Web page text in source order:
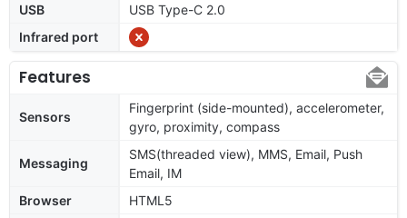
USB
USB Type-C 2.0
Infrared port
Features
Sensors
Fingerprint (side-mounted), accelerometer,
gyro, proximity, compass
Messaging
SMS(threaded view), MMS, Email, Push
Email, IM
Browser
HTML5